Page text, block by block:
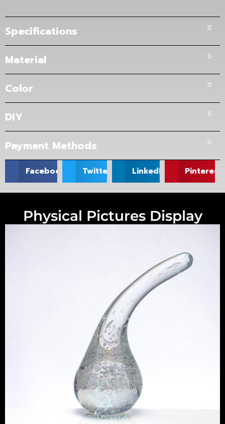
Specifications
Material
Color
DIY
Payment Methods
Facebook Twitter LinkedIn Pinterest
Physical Pictures Display